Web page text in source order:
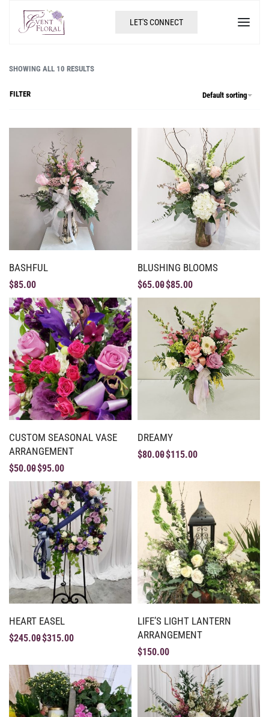
LET'S CONNECT
SHOWING ALL 10 RESULTS
Default sorting
FILTER
BASHFUL
$85.00
BLUSHING BLOOMS
$65.00$85.00
CUSTOM SEASONAL VASE
ARRANGEMENT
$50.00$95.00
DREAMY
$80.00$115.00
HEART EASEL
$245.00$315.00
LIFE’S LIGHT LANTERN
ARRANGEMENT
$150.00